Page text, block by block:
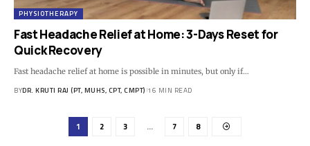
PHYSIOTHERAPY
Fast Headache Relief at Home: 3-Days Reset for
Quick Recovery
Fast headache relief at home is possible in minutes, but only if…
BYDR. KRUTI RAJ (PT, MUHS, CPT, CMPT) 16 MIN READ
1 2 3 … 7 8